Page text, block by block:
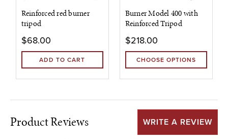
Reinforced red burner
tripod
$68.00
ADD TO CART
Burner Model 400 with
Reinforced Tripod
$218.00
CHOOSE OPTIONS
Product Reviews WRITE A REVIEW